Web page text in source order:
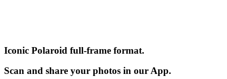
Iconic Polaroid full-frame format.
Scan and share your photos in our App.